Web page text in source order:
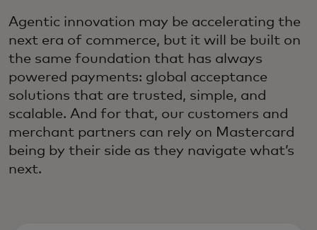
Agentic innovation may be accelerating the
next era of commerce, but it will be built on
the same foundation that has always
powered payments: global acceptance
solutions that are trusted, simple, and
scalable. And for that, our customers and
merchant partners can rely on Mastercard
being by their side as they navigate what’s
next.